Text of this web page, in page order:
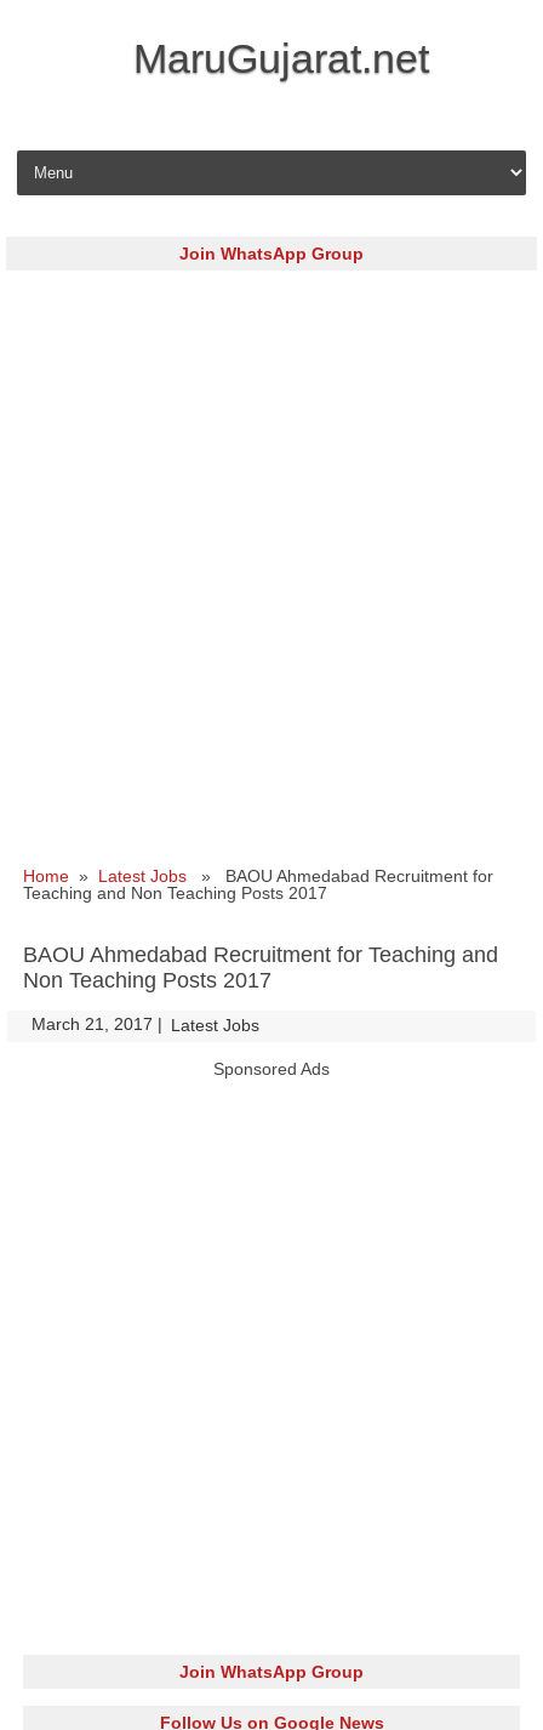
MaruGujarat.net
Skip to content
Join WhatsApp Group
Home » Latest Jobs » BAOU Ahmedabad Recruitment for
Teaching and Non Teaching Posts 2017
BAOU Ahmedabad Recruitment for Teaching and
Non Teaching Posts 2017
March 21, 2017 | Latest Jobs
Sponsored Ads
Join WhatsApp Group
Follow Us on Google News